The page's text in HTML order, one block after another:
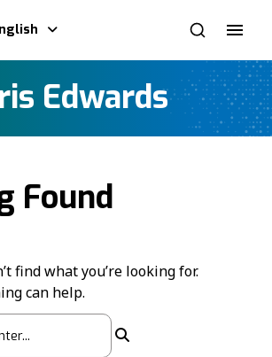
Edwards
Found
find what you’re looking for.
can help.